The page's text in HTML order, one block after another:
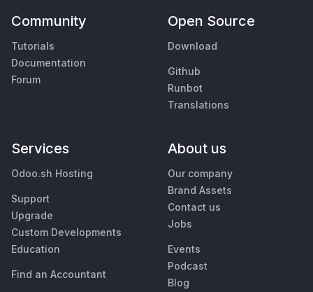
Community
Tutorials
Documentation
Forum
Open Source
Download
Github
Runbot
Translations
Services
Odoo.sh Hosting
Support
Upgrade
Custom Developments
Education
Find an Accountant
About us
Our company
Brand Assets
Contact us
Jobs
Events
Podcast
Blog